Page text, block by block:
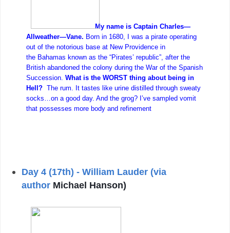
My name is Captain Charles—
Allweather—Vane. Born in 1680, I was a pirate operating
out of the notorious base at New Providence in
the Bahamas known as the “Pirates’ republic”, after the
British abandoned the colony during the War of the Spanish
Succession. What is the WORST thing about being in
Hell? The rum. It tastes like urine distilled through sweaty
socks…on a good day. And the grog? I’ve sampled vomit
that possesses more body and refinement
Day 4 (17th) - William Lauder (via
author Michael Hanson)